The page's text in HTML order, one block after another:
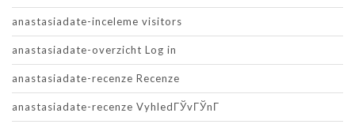
anastasiadate-inceleme visitors
anastasiadate-overzicht Log in
anastasiadate-recenze Recenze
anastasiadate-recenze VyhledГЎvГЎnГ­